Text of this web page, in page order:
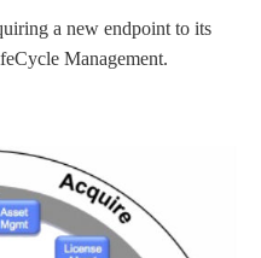
a new endpoint to its
Management.